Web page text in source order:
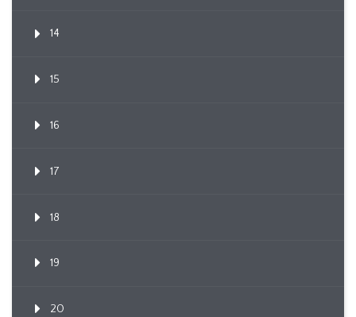
14
15
16
17
18
19
20